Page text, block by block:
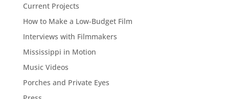
Current Projects
How to Make a Low-Budget Film
Interviews with Filmmakers
Mississippi in Motion
Music Videos
Porches and Private Eyes